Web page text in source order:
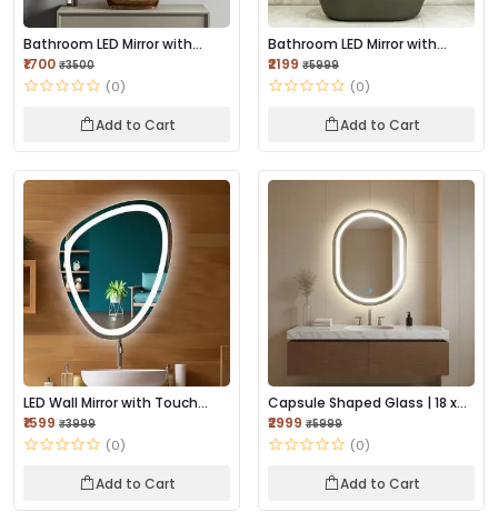
Bathroom LED Mirror with
Touch Sensor, 3...
₹1700 ₹3500
(0)
Add to Cart
Bathroom LED Mirror with
Touch Sensor, 3...
₹2199 ₹5999
(0)
Add to Cart
LED Wall Mirror with Touch
Sensor, and A...
₹1599 ₹3999
(0)
Add to Cart
Capsule Shaped Glass | 18 x
24 Inch Wall...
₹2999 ₹5999
(0)
Add to Cart